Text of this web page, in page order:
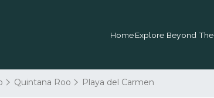
HomeExplore Beyond
Quintana Roo Playa del Carmen